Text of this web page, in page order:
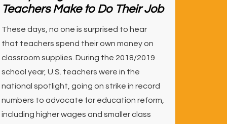
Teachers Make to Do Their Job
These days, no one is surprised to hear
that teachers spend their own money on
classroom supplies. During the 2018/2019
school year, U.S. teachers were in the
national spotlight, going on strike in record
numbers to advocate for education reform,
including higher wages and smaller class